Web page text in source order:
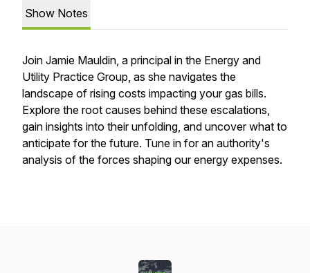
Show Notes
Join Jamie Mauldin, a principal in the Energy and
Utility Practice Group, as she navigates the
landscape of rising costs impacting your gas bills.
Explore the root causes behind these escalations,
gain insights into their unfolding, and uncover what to
anticipate for the future. Tune in for an authority's
analysis of the forces shaping our energy expenses.